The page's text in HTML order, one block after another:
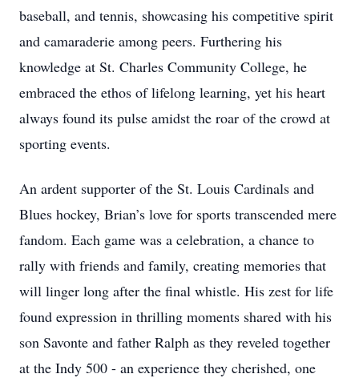
baseball, and tennis, showcasing his competitive spirit
and camaraderie among peers. Furthering his
knowledge at St. Charles Community College, he
embraced the ethos of lifelong learning, yet his heart
always found its pulse amidst the roar of the crowd at
sporting events.
An ardent supporter of the St. Louis Cardinals and
Blues hockey, Brian’s love for sports transcended mere
fandom. Each game was a celebration, a chance to
rally with friends and family, creating memories that
will linger long after the final whistle. His zest for life
found expression in thrilling moments shared with his
son Savonte and father Ralph as they reveled together
at the Indy 500 - an experience they cherished, one